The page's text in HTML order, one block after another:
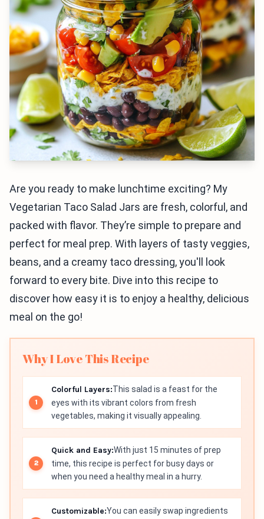
Are you ready to make lunchtime exciting? My
Vegetarian Taco Salad Jars are fresh, colorful, and
packed with flavor. They’re simple to prepare and
perfect for meal prep. With layers of tasty veggies,
beans, and a creamy taco dressing, you'll look
forward to every bite. Dive into this recipe to
discover how easy it is to enjoy a healthy, delicious
meal on the go!
Why I Love This Recipe
Colorful Layers:This salad is a feast for the
eyes with its vibrant colors from fresh
vegetables, making it visually appealing.
Quick and Easy:With just 15 minutes of prep
time, this recipe is perfect for busy days or
when you need a healthy meal in a hurry.
Customizable:You can easily swap ingredients